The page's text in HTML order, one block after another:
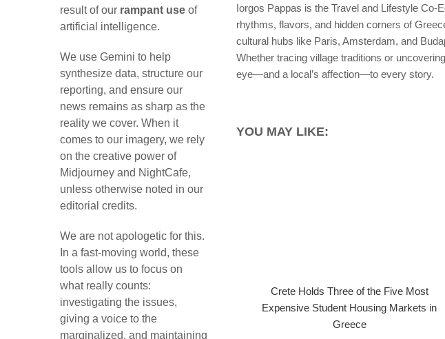
Iorgos Pappas is the Travel and Lifestyle Co-
rhythms, flavors, and hidden corners of
cultural hubs like Paris, Amsterdam, and
Whether tracing village traditions or
eye—and a local’s affection—to every story.
YOU MAY LIKE:
Crete Holds Three of the Five Most
Expensive Student Housing Markets in
Greece
result of our rampant use of
artificial intelligence.
We use Gemini to help
synthesize data, structure our
reporting, and ensure our
news remains as sharp as the
reality we cover. When it
comes to our imagery, we rely
on the creative power of
Midjourney and NightCafe,
unless otherwise noted in our
editorial credits.
We are not apologetic for this.
In a fast-moving world, these
tools allow us to focus on
what really counts:
investigating the issues,
giving a voice to the
marginalized, and maintaining